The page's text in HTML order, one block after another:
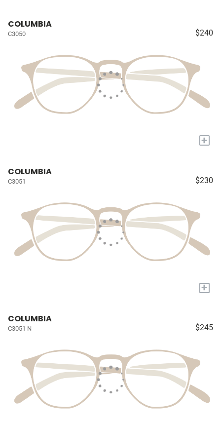
COLUMBIA
C3050 $240
+
COLUMBIA
C3051 $230
+
COLUMBIA
C3051 N $245